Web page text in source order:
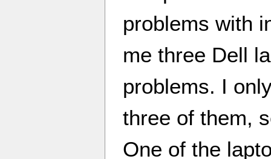
problems with
me three Dell
problems. I
three of them,
One of the